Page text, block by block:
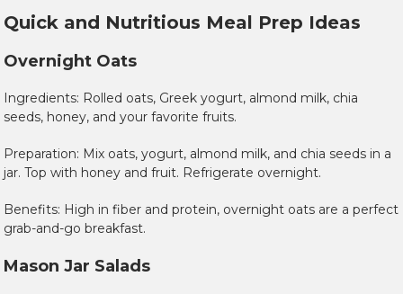
Quick and Nutritious Meal Prep Ideas
Overnight Oats
Ingredients: Rolled oats, Greek yogurt, almond milk, chia
seeds, honey, and your favorite fruits.
Preparation: Mix oats, yogurt, almond milk, and chia seeds in a
jar. Top with honey and fruit. Refrigerate overnight.
Benefits: High in fiber and protein, overnight oats are a perfect
grab-and-go breakfast.
Mason Jar Salads